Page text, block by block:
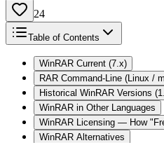
24
Table of Contents
WinRAR Current (7.x)
RAR Command-Line (Linux /
Historical WinRAR Versions
WinRAR in Other Languages
WinRAR Licensing — How
WinRAR Alternatives